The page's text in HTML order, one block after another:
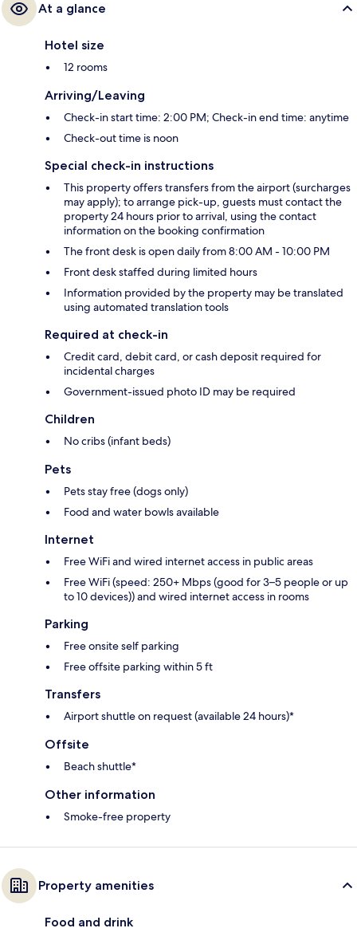
At a glance
Hotel size
12 rooms
Arriving/Leaving
Check-in start time: 2:00 PM; Check-in end time: anytime
Check-out time is noon
Special check-in instructions
This property offers transfers from the airport (surcharges
may apply); to arrange pick-up, guests must contact the
property 24 hours prior to arrival, using the contact
information on the booking confirmation
The front desk is open daily from 8:00 AM - 10:00 PM
Front desk staffed during limited hours
Information provided by the property may be translated
using automated translation tools
Required at check-in
Credit card, debit card, or cash deposit required for
incidental charges
Government-issued photo ID may be required
Children
No cribs (infant beds)
Pets
Pets stay free (dogs only)
Food and water bowls available
Internet
Free WiFi and wired internet access in public areas
Free WiFi (speed: 250+ Mbps (good for 3–5 people or up
to 10 devices)) and wired internet access in rooms
Parking
Free onsite self parking
Free offsite parking within 5 ft
Transfers
Airport shuttle on request (available 24 hours)*
Offsite
Beach shuttle*
Other information
Smoke-free property
Property amenities
Food and drink